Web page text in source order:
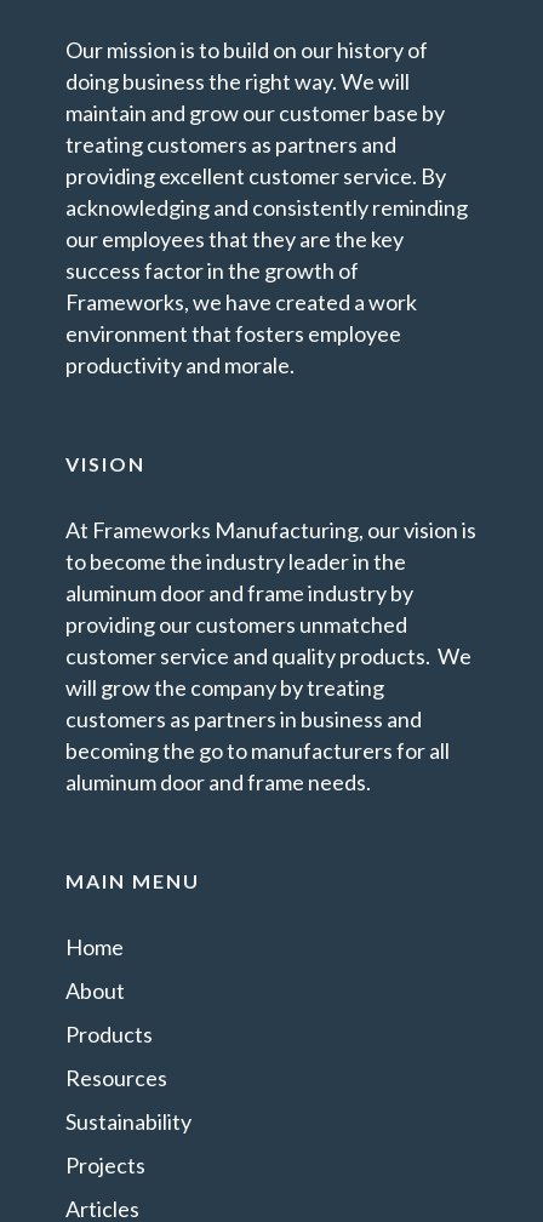
Our mission is to build on our history of
doing business the right way. We will
maintain and grow our customer base by
treating customers as partners and
providing excellent customer service. By
acknowledging and consistently reminding
our employees that they are the key
success factor in the growth of
Frameworks, we have created a work
environment that fosters employee
productivity and morale.
VISION
At Frameworks Manufacturing, our vision is
to become the industry leader in the
aluminum door and frame industry by
providing our customers unmatched
customer service and quality products. We
will grow the company by treating
customers as partners in business and
becoming the go to manufacturers for all
aluminum door and frame needs.
MAIN MENU
Home
About
Products
Resources
Sustainability
Projects
Articles